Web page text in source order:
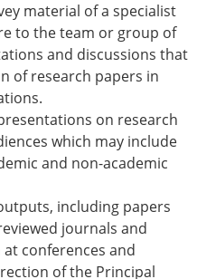
material of a specialist
to the team or group of
and discussions that
of research papers in
on research
which may include
and non-academic
including papers
journals and
conferences and
of the Principal